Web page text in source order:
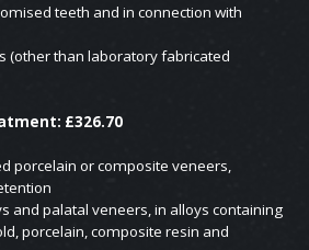
teeth and in connection with
(other than laboratory fabricated
£326.70
porcelain or composite veneers,
and palatal veneers, in alloys containing
porcelain, composite resin and